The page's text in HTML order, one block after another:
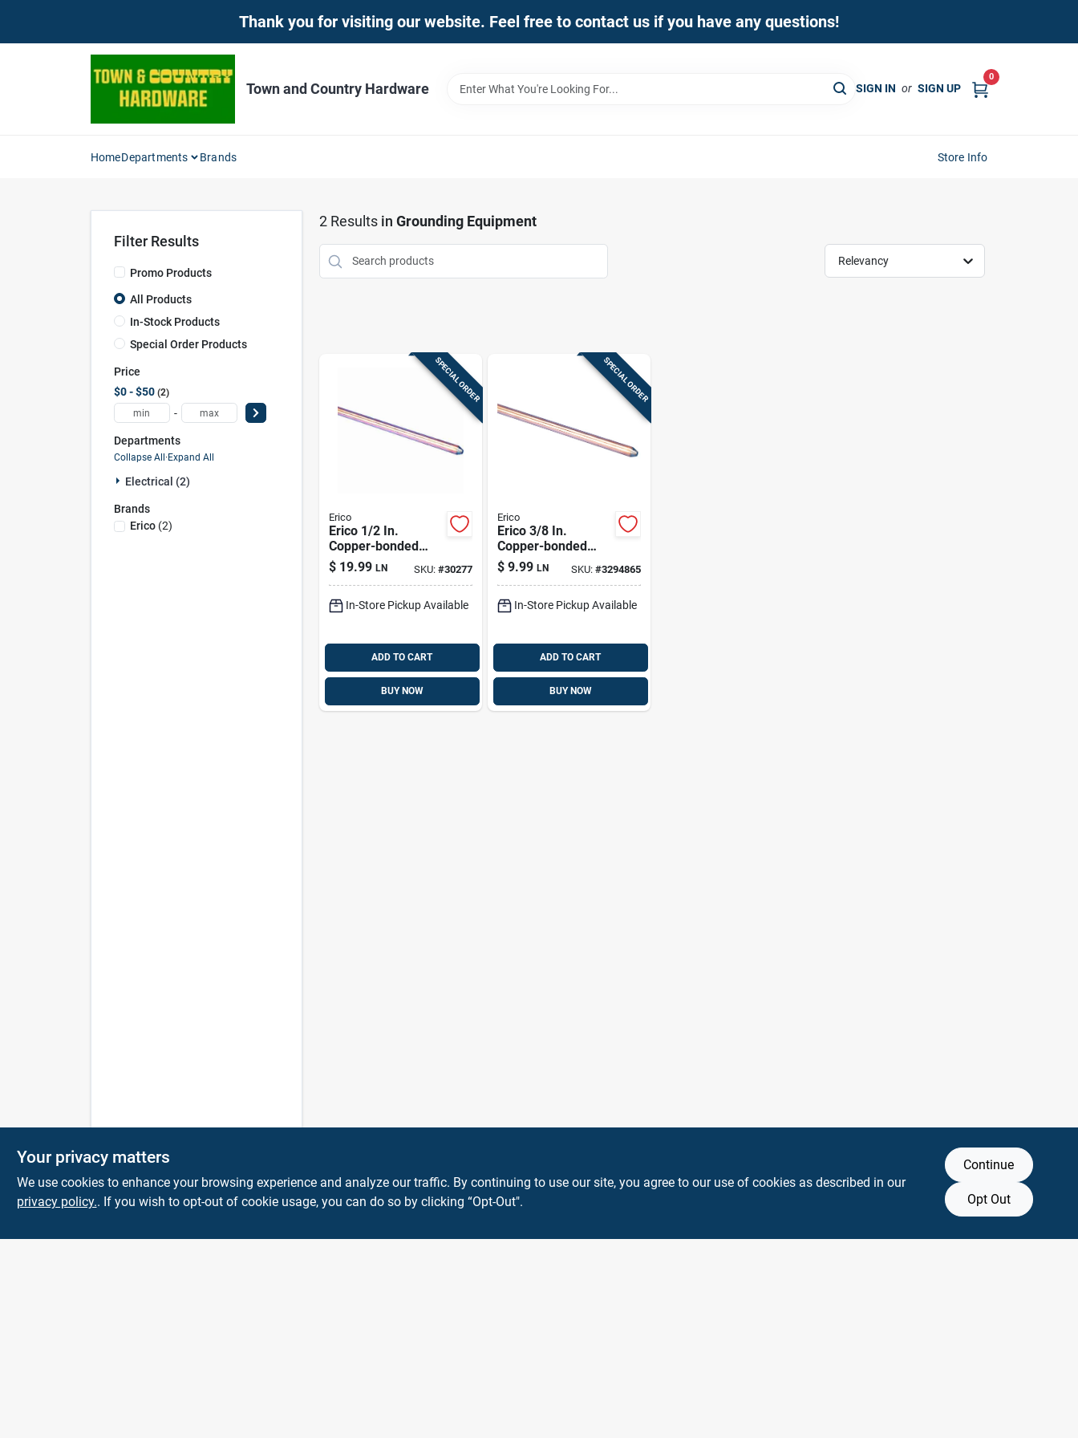
Thank you for visiting our website. Feel free to contact us if you have any questions!
Town and Country Hardware SIGN IN or SIGN UP
0
HomeDepartments Brands Store Info
Filter Results
Promo Products
All Products
In-Stock Products
Special Order Products
Price
$0 - $50 2
-
Departments
Collapse All·Expand All
Electrical (2)
Brands
Erico(2)
2Results in Grounding Equipment
Relevancy
SPECIAL ORDER
Erico
Erico 1/2 In.
Copper-bonded
Steel Ground Rod 1
Pk
$ 19.99 LN SKU: #30277
In-Store Pickup Available
ADD TO CART
BUY NOW
SPECIAL ORDER
Erico
Erico 3/8 In.
Copper-bonded
Steel Ground Rod 1
Pk
$ 9.99 LN SKU: #3294865
In-Store Pickup Available
ADD TO CART
BUY NOW
Your privacy matters
We use cookies to enhance your browsing experience and analyze our traffic. By continuing to use our site, you agree to our use of cookies as described in our
privacy policy.. If you wish to opt-out of cookie usage, you can do so by clicking “Opt-Out".
Continue
Opt Out